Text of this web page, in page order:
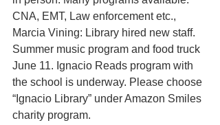
CNA, EMT, Law enforcement etc.,
Marcia Vining: Library hired new staff.
Summer music program and food truck
June 11. Ignacio Reads program with
the school is underway. Please choose
“Ignacio Library” under Amazon Smiles
charity program.